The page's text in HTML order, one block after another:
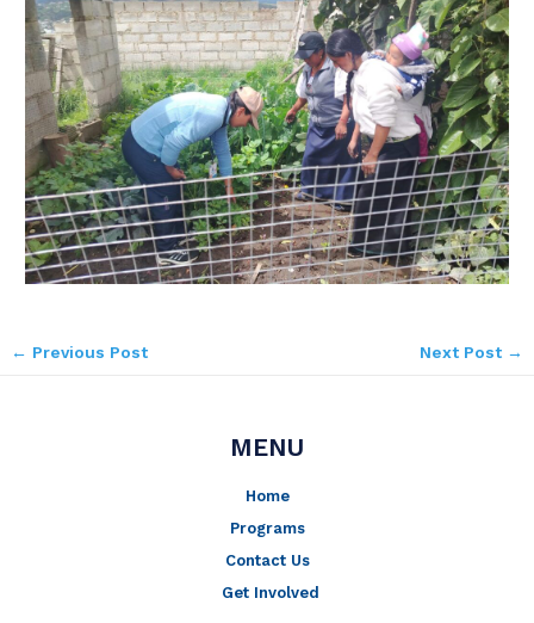
← Previous Post Next Post →
MENU
Home
Programs
Contact Us
Get Involved